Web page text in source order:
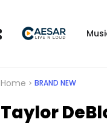
Home BRAND NEW
Taylor